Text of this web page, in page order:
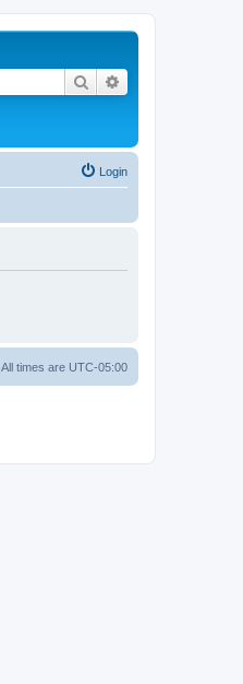
Search
Login
All times are UTC-05:00